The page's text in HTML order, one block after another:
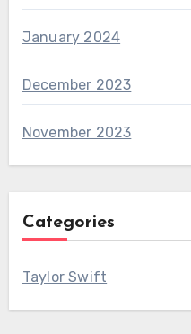
January 2024
December 2023
November 2023
Categories
Taylor Swift